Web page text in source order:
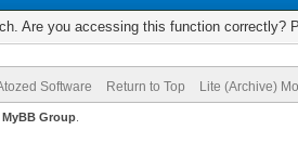
Are you accessing this function correctly?
Software Return to Top Lite (Archive)
MyBB Group